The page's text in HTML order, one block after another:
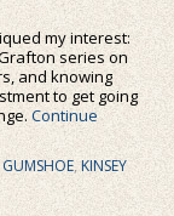
my interest:
series on
and knowing
to get going
Continue
GUMSHOE,KINSEY